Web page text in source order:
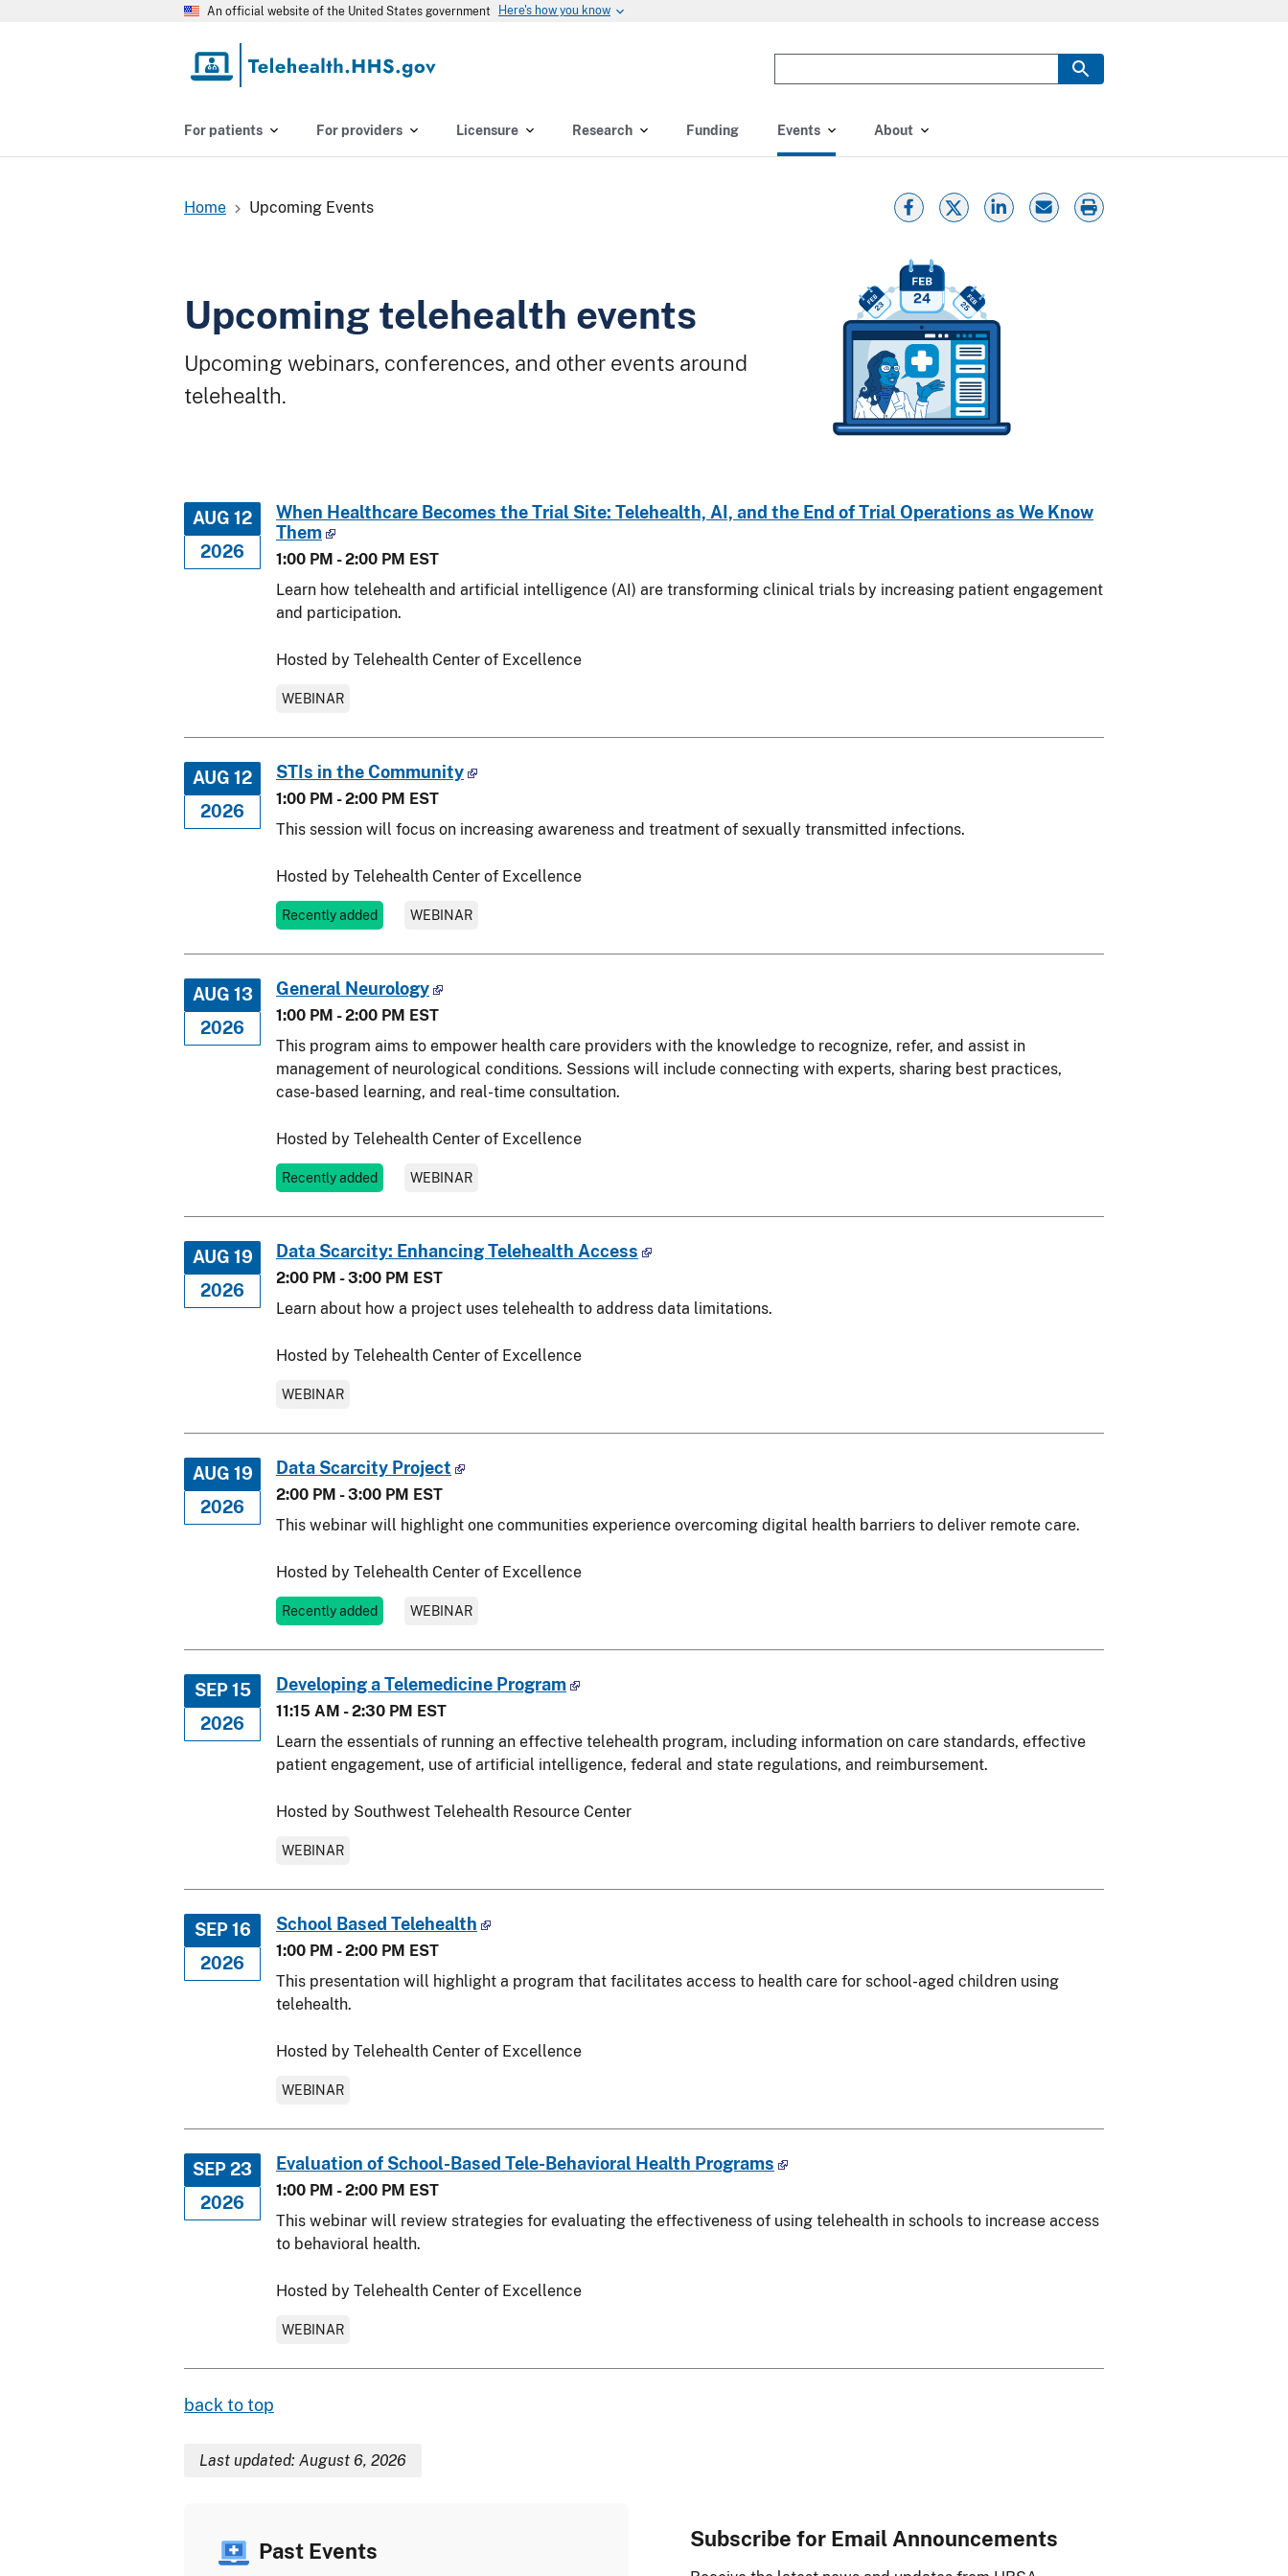
An official website of the United States government Here's how you know
the
you
wish
For patients For providers Licensure Research Funding Events About
Home Upcoming Events
Upcoming telehealth events
Upcoming webinars, conferences, and other events around
telehealth.
AUG 12
2026
When Healthcare Becomes the Trial Site: Telehealth, AI, and the End of Trial Operations as We Know
Them
1:00 PM - 2:00 PM EST
Learn how telehealth and artificial intelligence (AI) are transforming clinical trials by increasing patient engagement
and participation.
Hosted by Telehealth Center of Excellence
WEBINAR
AUG 12
2026
STIs in the Community
1:00 PM - 2:00 PM EST
This session will focus on increasing awareness and treatment of sexually transmitted infections.
Hosted by Telehealth Center of Excellence
WEBINAR
Recently added
AUG 13
2026
General Neurology
1:00 PM - 2:00 PM EST
This program aims to empower health care providers with the knowledge to recognize, refer, and assist in
management of neurological conditions. Sessions will include connecting with experts, sharing best practices,
case-based learning, and real-time consultation.
Hosted by Telehealth Center of Excellence
WEBINAR
Recently added
AUG 19
2026
Data Scarcity: Enhancing Telehealth Access
2:00 PM - 3:00 PM EST
Learn about how a project uses telehealth to address data limitations.
Hosted by Telehealth Center of Excellence
WEBINAR
AUG 19
2026
Data Scarcity Project
2:00 PM - 3:00 PM EST
This webinar will highlight one communities experience overcoming digital health barriers to deliver remote care.
Hosted by Telehealth Center of Excellence
WEBINAR
Recently added
SEP 15
2026
Developing a Telemedicine Program
11:15 AM - 2:30 PM EST
Learn the essentials of running an effective telehealth program, including information on care standards, effective
patient engagement, use of artificial intelligence, federal and state regulations, and reimbursement.
Hosted by Southwest Telehealth Resource Center
WEBINAR
SEP 16
2026
School Based Telehealth
1:00 PM - 2:00 PM EST
This presentation will highlight a program that facilitates access to health care for school-aged children using
telehealth.
Hosted by Telehealth Center of Excellence
WEBINAR
SEP 23
2026
Evaluation of School-Based Tele-Behavioral Health Programs
1:00 PM - 2:00 PM EST
This webinar will review strategies for evaluating the effectiveness of using telehealth in schools to increase access
to behavioral health.
Hosted by Telehealth Center of Excellence
WEBINAR
back to top
Last updated: August 6, 2026
Past Events Subscribe for Email Announcements